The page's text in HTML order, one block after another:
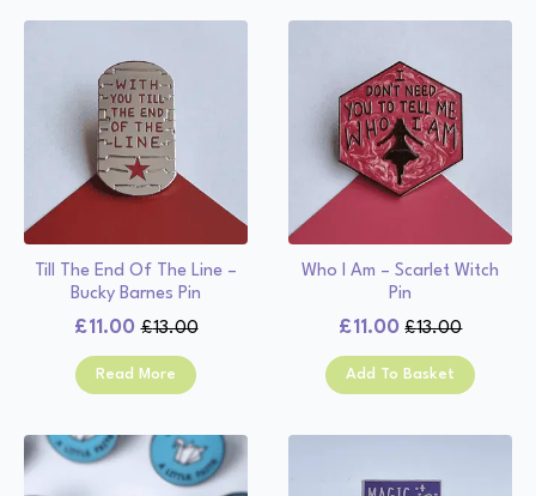
Till The End Of The Line –
Bucky Barnes Pin
£13.00
Original
price
£11.00
Current
price
Read More
Who I Am – Scarlet Witch
Pin
£13.00
Original
price
£11.00
Current
price
Add To Basket